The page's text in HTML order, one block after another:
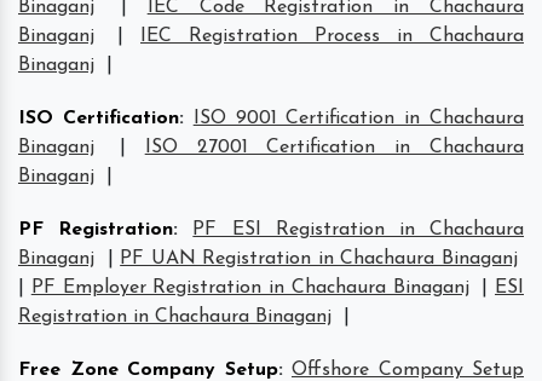
Binaganj
IEC Code Registration in Chachaura
Binaganj
IEC Registration Process in Chachaura
Binaganj
ISO Certification:
ISO 9001 Certification in Chachaura
Binaganj
ISO 27001 Certification in Chachaura
Binaganj
PF Registration:
PF ESI Registration in Chachaura
Binaganj
PF UAN Registration in Chachaura Binaganj
PF Employer Registration in Chachaura Binaganj
ESI
Registration in Chachaura Binaganj
Free Zone Company Setup: Offshore Company Setup